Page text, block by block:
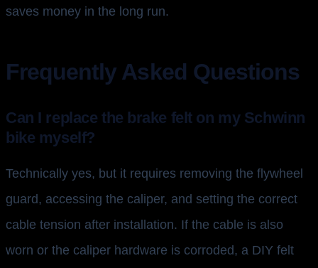
saves money in the long run.
Frequently Asked Questions
Can I replace the brake felt on my Schwinn
bike myself?
Technically yes, but it requires removing the flywheel
guard, accessing the caliper, and setting the correct
cable tension after installation. If the cable is also
worn or the caliper hardware is corroded, a DIY felt